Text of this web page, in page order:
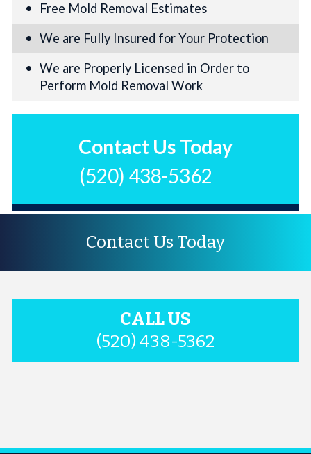
Free Mold Removal Estimates
We are Fully Insured for Your Protection
We are Properly Licensed in Order to
Perform Mold Removal Work
Contact Us Today
(520) 438-5362
Contact Us Today
CALL US
(520) 438-5362